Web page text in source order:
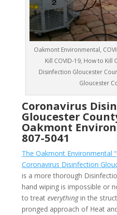
Oakmont Environmental,
Kill COVID-19, How to
Disinfection Gloucester
Gloucester
Coronavirus
Gloucester
Oakmont
807-5041
The Oakmont Environmental
Coronavirus Disinfection
is a more thorough
hand wiping is impossible or
to treat everythingin the
pronged approach of Heat